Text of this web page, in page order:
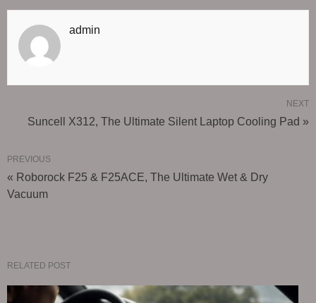
admin
NEXT
Suncell X312, The Ultimate Silent Laptop Cooling Pad »
PREVIOUS
« Roborock F25 & F25ACE, The Ultimate Wet & Dry
Vacuum
RELATED POST